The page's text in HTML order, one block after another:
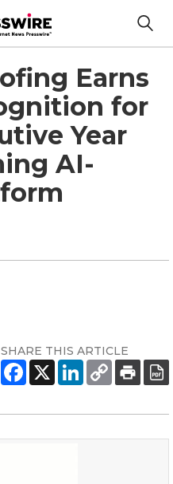
Earns
for
Year
AI-
SHARE THIS ARTICLE